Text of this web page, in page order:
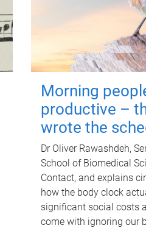
Morning
productive –
wrote the
Dr Oliver Rawashdeh,
School of Biomedical
Contact, and explains
how the body clock
significant social costs
come with ignoring our